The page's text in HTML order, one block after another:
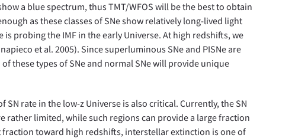
a blue spectrum, thus TMT/WFOS will be the best to obtain
as these classes of SNe show relatively long-lived light
probing the IMF in the early Universe. At high redshifts, we
et al. 2005). Since superluminous SNe and PISNe are
these types of SNe and normal SNe will provide unique
rate in the low-z Universe is also critical. Currently, the SN
limited, while such regions can provide a large fraction
toward high redshifts, interstellar extinction is one of